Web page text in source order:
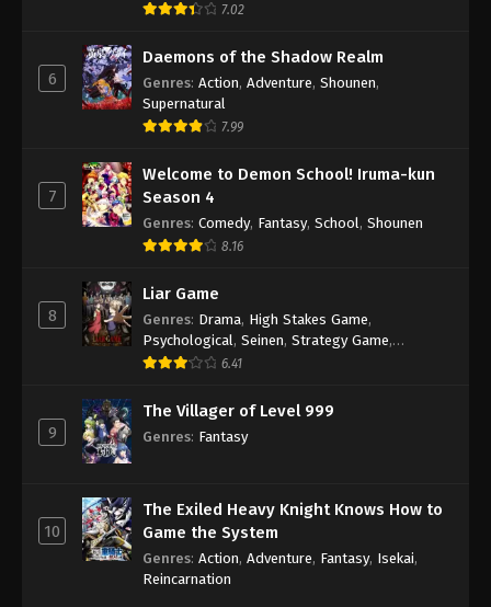
7.02
6
Daemons of the Shadow Realm
Genres: Action, Adventure, Shounen,
Supernatural
7.99
7
Welcome to Demon School! Iruma-kun
Season 4
Genres: Comedy, Fantasy, School , Shounen
8.16
8
Liar Game
Genres: Drama, High Stakes Game,
Psychological , Seinen, Strategy Game,
Suspense
6.41
9
The Villager of Level 999
Genres: Fantasy
10
The Exiled Heavy Knight Knows How to
Game the System
Genres: Action, Adventure, Fantasy, Isekai,
Reincarnation